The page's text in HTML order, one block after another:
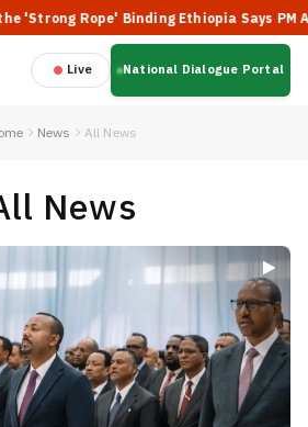
Rope' Binding Ethiopia Says PM Abiy
Live National Dialogue Portal
News All News
News